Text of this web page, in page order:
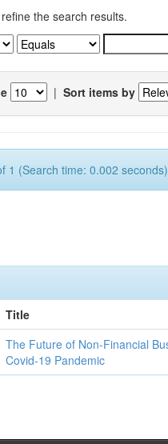
the search results.
| Sort items by
1 (Search time: 0.002
Title
The Future of Non-Financial
Covid-19 Pandemic